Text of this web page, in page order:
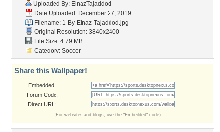
Uploaded By: ElnazTajaddod
Date Uploaded: December 27, 2019
Filename: 1-By-Elnaz-Tajaddod.jpg
Original Resolution: 3840x2400
File Size: 4.79 MB
Category: Soccer
Share this Wallpaper!
Embedded:
Forum Code:
Direct URL:
(For websites and blogs, use the "Embedded" code)